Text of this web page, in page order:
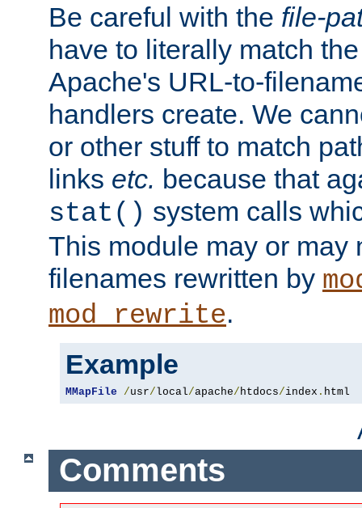
Be careful with the file-
have to literally match
Apache's URL-to-
handlers create. We
or other stuff to match
links etc. because that
stat() system calls
This module may or may
filenames rewritten by
mod_rewrite.
Example
MMapFile /usr/local/apache/ htdocs/index . html
Comments